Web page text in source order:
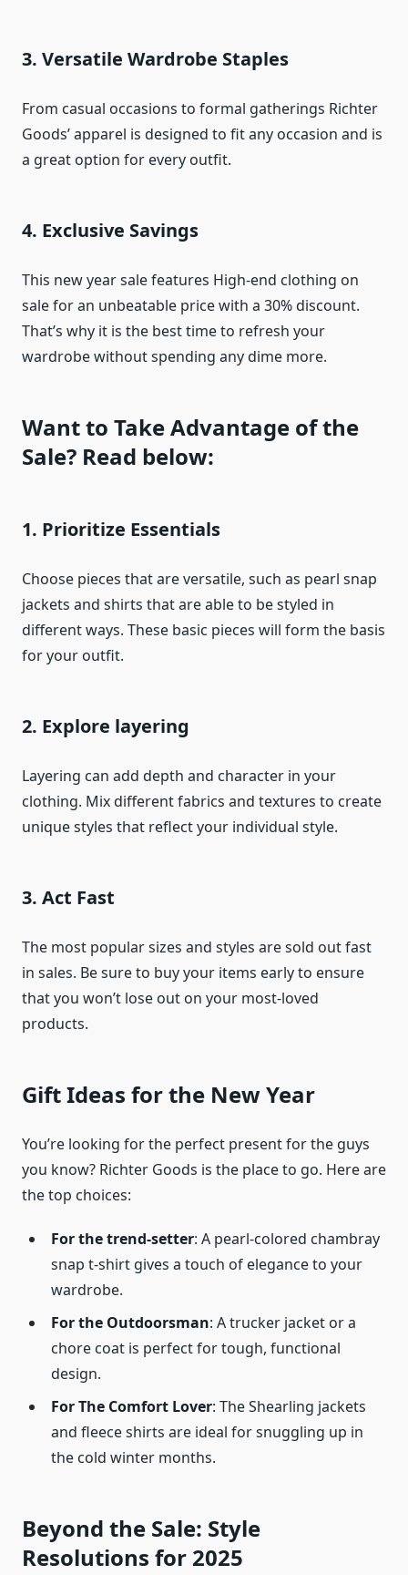
3. Versatile Wardrobe Staples
From casual occasions to formal gatherings Richter
Goods’ apparel is designed to fit any occasion and is
a great option for every outfit.
4. Exclusive Savings
This new year sale features High-end clothing on
sale for an unbeatable price with a 30% discount.
That’s why it is the best time to refresh your
wardrobe without spending any dime more.
Want to Take Advantage of the
Sale? Read below:
1. Prioritize Essentials
Choose pieces that are versatile, such as pearl snap
jackets and shirts that are able to be styled in
different ways. These basic pieces will form the basis
for your outfit.
2. Explore layering
Layering can add depth and character in your
clothing. Mix different fabrics and textures to create
unique styles that reflect your individual style.
3. Act Fast
The most popular sizes and styles are sold out fast
in sales. Be sure to buy your items early to ensure
that you won’t lose out on your most-loved
products.
Gift Ideas for the New Year
You’re looking for the perfect present for the guys
you know? Richter Goods is the place to go. Here are
the top choices:
For the trend-setter: A pearl-colored chambray
snap t-shirt gives a touch of elegance to your
wardrobe.
For the Outdoorsman: A trucker jacket or a
chore coat is perfect for tough, functional
design.
For The Comfort Lover: The Shearling jackets
and fleece shirts are ideal for snuggling up in
the cold winter months.
Beyond the Sale: Style
Resolutions for 2025